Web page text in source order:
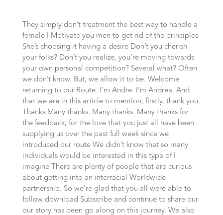
They simply don’t treatment the best way to handle a
female I Motivate you men to get rid of the principles
She’s choosing it having a desire Don’t you cherish
your folks? Don’t you realize, you’re moving towards
your own personal competition? Several what? Often
we don’t know. But, we allow it to be. Welcome
returning to our Route. I’m Andre. I’m Andrea. And
that we are in this article to mention, firstly, thank you.
Thanks Many thanks. Many thanks. Many thanks for
the feedback; for the love that you just all have been
supplying us over the past full week since we
introduced our route We didn’t know that so many
individuals would be interested in this type of I
imagine There are plenty of people that are curious
about getting into an interracial Worldwide
partnership. So we’re glad that you all were able to
follow download Subscribe and continue to share our
our story has been go along on this journey. We also